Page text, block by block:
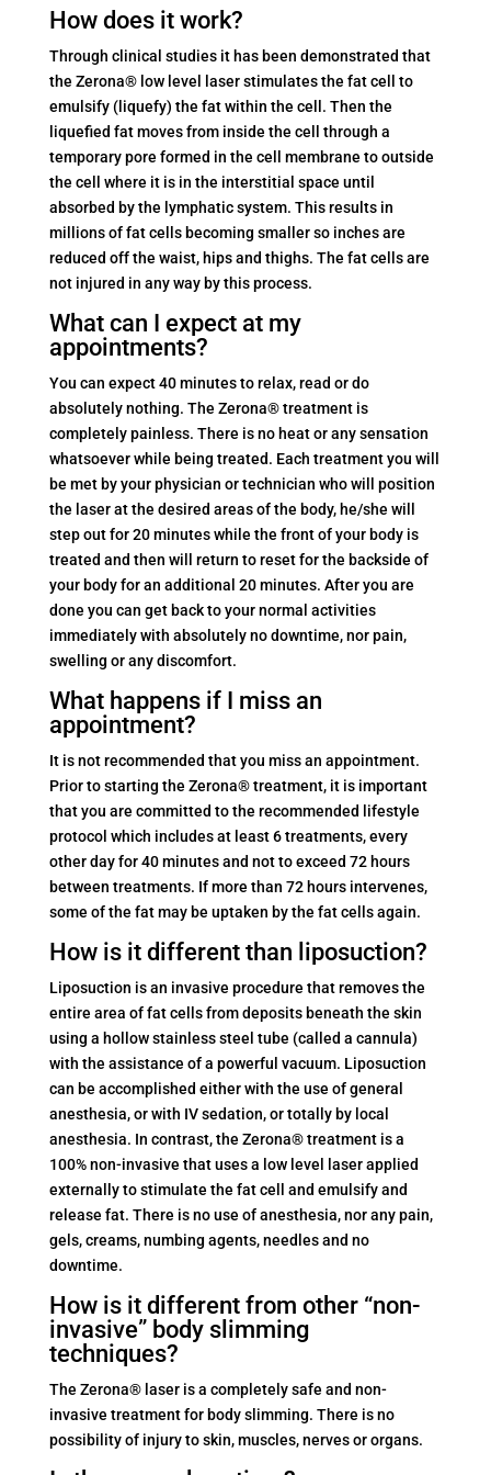
How does it work?
Through clinical studies it has been demonstrated that
the Zerona® low level laser stimulates the fat cell to
emulsify (liquefy) the fat within the cell. Then the
liquefied fat moves from inside the cell through a
temporary pore formed in the cell membrane to outside
the cell where it is in the interstitial space until
absorbed by the lymphatic system. This results in
millions of fat cells becoming smaller so inches are
reduced off the waist, hips and thighs. The fat cells are
not injured in any way by this process.
What can I expect at my
appointments?
You can expect 40 minutes to relax, read or do
absolutely nothing. The Zerona® treatment is
completely painless. There is no heat or any sensation
whatsoever while being treated. Each treatment you will
be met by your physician or technician who will position
the laser at the desired areas of the body, he/she will
step out for 20 minutes while the front of your body is
treated and then will return to reset for the backside of
your body for an additional 20 minutes. After you are
done you can get back to your normal activities
immediately with absolutely no downtime, nor pain,
swelling or any discomfort.
What happens if I miss an
appointment?
It is not recommended that you miss an appointment.
Prior to starting the Zerona® treatment, it is important
that you are committed to the recommended lifestyle
protocol which includes at least 6 treatments, every
other day for 40 minutes and not to exceed 72 hours
between treatments. If more than 72 hours intervenes,
some of the fat may be uptaken by the fat cells again.
How is it different than liposuction?
Liposuction is an invasive procedure that removes the
entire area of fat cells from deposits beneath the skin
using a hollow stainless steel tube (called a cannula)
with the assistance of a powerful vacuum. Liposuction
can be accomplished either with the use of general
anesthesia, or with IV sedation, or totally by local
anesthesia. In contrast, the Zerona® treatment is a
100% non-invasive that uses a low level laser applied
externally to stimulate the fat cell and emulsify and
release fat. There is no use of anesthesia, nor any pain,
gels, creams, numbing agents, needles and no
downtime.
How is it different from other “non-
invasive” body slimming
techniques?
The Zerona® laser is a completely safe and non-
invasive treatment for body slimming. There is no
possibility of injury to skin, muscles, nerves or organs.